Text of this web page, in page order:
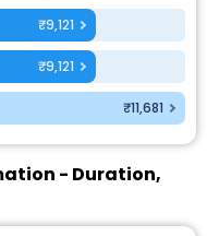
₹9,121
₹9,121
₹11,681
- Duration,